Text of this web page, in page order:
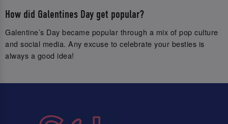
How did Galentines Day get popular?
Galentine’s Day became popular through a mix of pop culture
and social media. Any excuse to celebrate your besties is
always a good idea!